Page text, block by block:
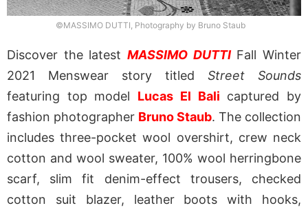
©MASSIMO DUTTI, Photography by Bruno Staub
Discover the latest MASSIMO DUTTIFall Winter
2021 Menswear story titled Street Sounds
featuring top model Lucas El Bali captured by
fashion photographer Bruno Staub. The collection
includes three-pocket wool overshirt, crew neck
cotton and wool sweater, 100% wool herringbone
scarf, slim fit denim-effect trousers, checked
cotton suit blazer, leather boots with hooks,